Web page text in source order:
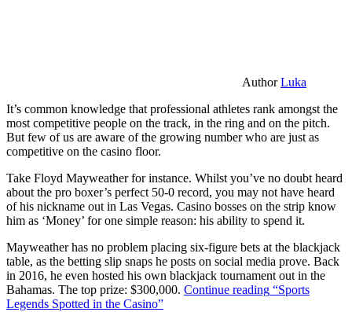
AuthorLuka
It’s common knowledge that professional athletes rank amongst the
most competitive people on the track, in the ring and on the pitch.
But few of us are aware of the growing number who are just as
competitive on the casino floor.
Take Floyd Mayweather for instance. Whilst you’ve no doubt heard
about the pro boxer’s perfect 50-0 record, you may not have heard
of his nickname out in Las Vegas. Casino bosses on the strip know
him as ‘Money’ for one simple reason: his ability to spend it.
Mayweather has no problem placing six-figure bets at the blackjack
table, as the betting slip snaps he posts on social media prove. Back
in 2016, he even hosted his own blackjack tournament out in the
Bahamas. The top prize: $300,000. Continue reading “Sports
Legends Spotted in the Casino”